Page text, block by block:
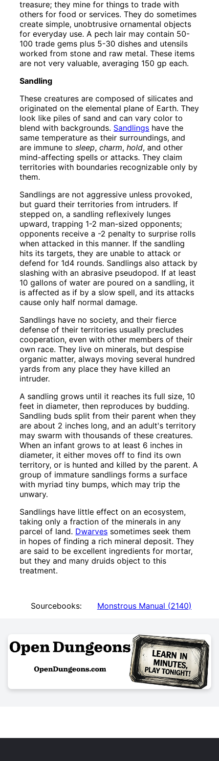
treasure; they mine for things to trade with
others for food or services. They do sometimes
create simple, unobtrusive ornamental objects
for everyday use. A pech lair may contain 50-
100 trade gems plus 5-30 dishes and utensils
worked from stone and raw metal. These items
are not very valuable, averaging 150 gp each.
Sandling
These creatures are composed of silicates and
originated on the elemental plane of Earth. They
look like piles of sand and can vary color to
blend with backgrounds. Sandlings have the
same temperature as their surroundings, and
are immune tosleep,charm,hold, and other
mind-affecting spells or attacks. They claim
territories with boundaries recognizable only by
them.
Sandlings are not aggressive unless provoked,
but guard their territories from intruders. If
stepped on, a sandling reflexively lunges
upward, trapping 1-2 man-sized opponents;
opponents receive a -2 penalty to surprise rolls
when attacked in this manner. If the sandling
hits its targets, they are unable to attack or
defend for 1d4 rounds. Sandlings also attack by
slashing with an abrasive pseudopod. If at least
10 gallons of water are poured on a sandling, it
is affected as if by a slow spell, and its attacks
cause only half normal damage.
Sandlings have no society, and their fierce
defense of their territories usually precludes
cooperation, even with other members of their
own race. They live on minerals, but despise
organic matter, always moving several hundred
yards from any place they have killed an
intruder.
A sandling grows until it reaches its full size, 10
feet in diameter, then reproduces by budding.
Sandling buds split from their parent when they
are about 2 inches long, and an adult's territory
may swarm with thousands of these creatures.
When an infant grows to at least 6 inches in
diameter, it either moves off to find its own
territory, or is hunted and killed by the parent. A
group of immature sandlings forms a surface
with myriad tiny bumps, which may trip the
unwary.
Sandlings have little effect on an ecosystem,
taking only a fraction of the minerals in any
parcel of land. Dwarves sometimes seek them
in hopes of finding a rich mineral deposit. They
are said to be excellent ingredients for mortar,
but they and many druids object to this
treatment.
Sourcebooks: Monstrous Manual (2140)